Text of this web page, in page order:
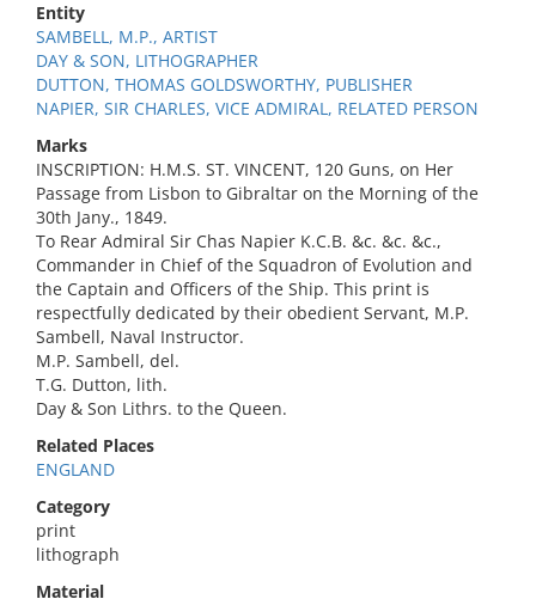
Entity
SAMBELL, M.P., ARTIST
DAY & SON, LITHOGRAPHER
DUTTON, THOMAS GOLDSWORTHY, PUBLISHER
NAPIER, SIR CHARLES, VICE ADMIRAL, RELATED PERSON
Marks
INSCRIPTION: H.M.S. ST. VINCENT, 120 Guns, on Her
Passage from Lisbon to Gibraltar on the Morning of the
30th Jany., 1849.
To Rear Admiral Sir Chas Napier K.C.B. &c. &c. &c.,
Commander in Chief of the Squadron of Evolution and
the Captain and Officers of the Ship. This print is
respectfully dedicated by their obedient Servant, M.P.
Sambell, Naval Instructor.
M.P. Sambell, del.
T.G. Dutton, lith.
Day & Son Lithrs. to the Queen.
Related Places
ENGLAND
Category
print
lithograph
Material